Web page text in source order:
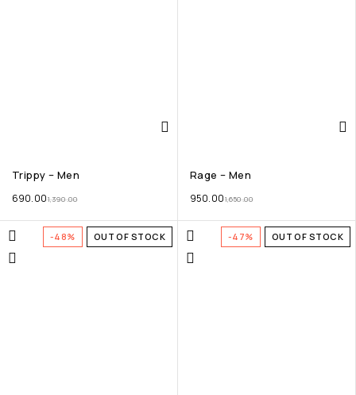
Trippy – Men
1,390.00
690.00
Rage – Men
1,650.00
950.00
-48% OUT OF STOCK -47% OUT OF STOCK